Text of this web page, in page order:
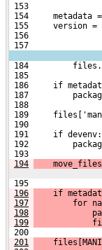
153
154     metadata
155     version =
156
157
184
185
186     if
187
188
189
190
191     if devenv:
192
193
194
195
196
if
197
for
198
199
200
201